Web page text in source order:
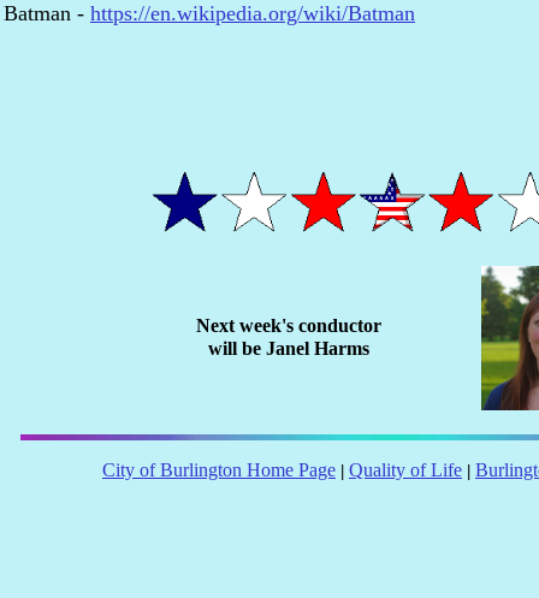
City of Burlington Home Page Quality of Life
Batman - https://en.wikipedia.org/wiki/Batman
Next week's conductor
will be Janel Harms